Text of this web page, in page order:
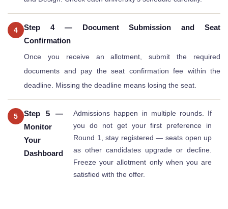
4
Step 4 — Document Submission and Seat
Confirmation
Once you receive an allotment, submit the required
documents and pay the seat confirmation fee within the
deadline. Missing the deadline means losing the seat.
5
Step 5 —
Monitor
Your
Dashboard
Admissions happen in multiple rounds. If
you do not get your first preference in
Round 1, stay registered — seats open up
as other candidates upgrade or decline.
Freeze your allotment only when you are
satisfied with the offer.